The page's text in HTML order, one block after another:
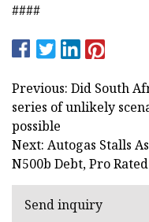
####
Previous: Did South
series of unlikely
possible
Next: Autogas Stalls
N500b Debt, Pro
Send inquiry